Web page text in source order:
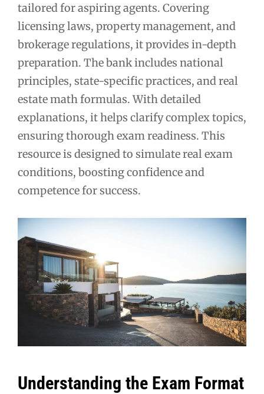
tailored for aspiring agents. Covering
licensing laws, property management, and
brokerage regulations, it provides in-depth
preparation. The bank includes national
principles, state-specific practices, and real
estate math formulas. With detailed
explanations, it helps clarify complex topics,
ensuring thorough exam readiness. This
resource is designed to simulate real exam
conditions, boosting confidence and
competence for success.
Understanding the Exam Format